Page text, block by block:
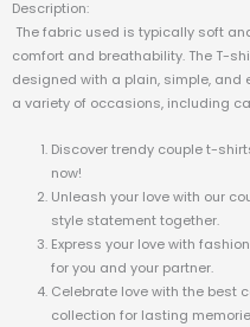
Description:
The fabric used is typically soft
comfort and breathability. The T-
designed with a plain, simple,
a variety of occasions, including
Discover trendy couple t-
now!
Unleash your love with our
style statement together.
Express your love with
for you and your partner.
Celebrate love with the best
collection for lasting